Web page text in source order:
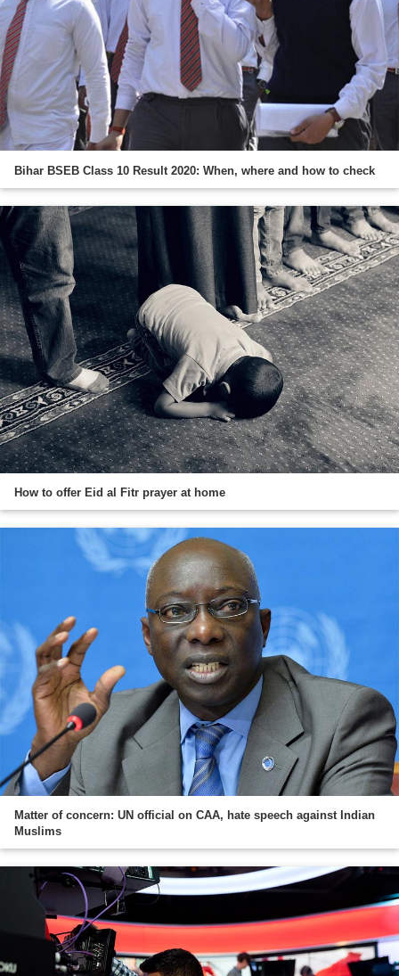
Bihar BSEB Class 10 Result 2020: When, where and how to check
How to offer Eid al Fitr prayer at home
Matter of concern: UN official on CAA, hate speech against Indian
Muslims